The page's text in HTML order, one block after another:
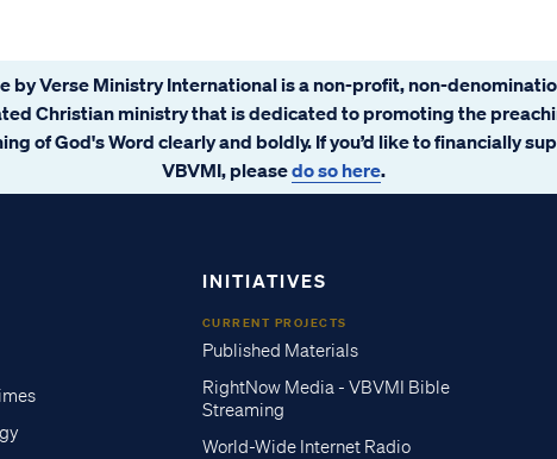
by Verse Ministry International is a non-profit, non-
Christian ministry that is dedicated to promoting the
of God's Word clearly and boldly. If you’d like to financially
VBVMI, pleasedo so here.
INITIATIVES
CURRENT PROJECTS
Published Materials
RightNow Media - VBVMI Bible
Streaming
World-Wide Internet Radio